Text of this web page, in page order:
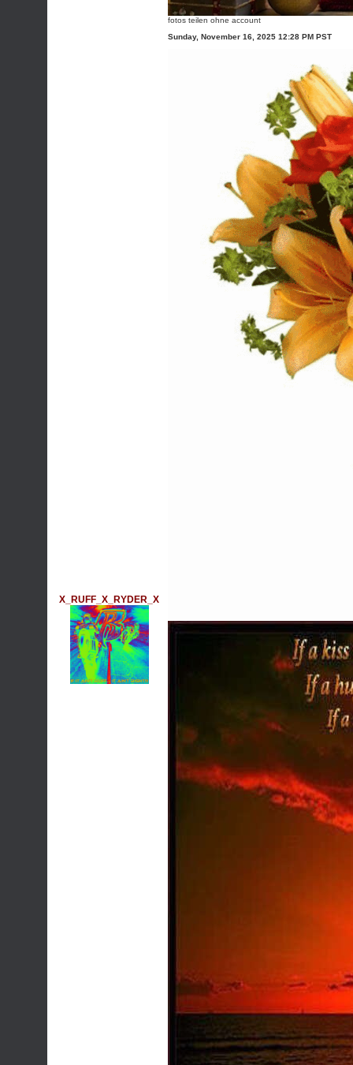
fotos teilen ohne account
X_RUFF_X_RYDER_X
Sunday, November 16, 2025 12:28 PM PST